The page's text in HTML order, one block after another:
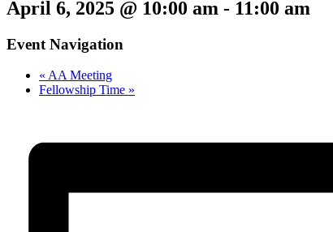
April 6, 2025 @ 10:00 am - 11:00 am
Event Navigation
« AA Meeting
Fellowship Time »